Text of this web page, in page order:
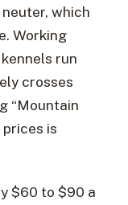
which
Working
run
crosses
“Mountain
is
$60 to $90 a